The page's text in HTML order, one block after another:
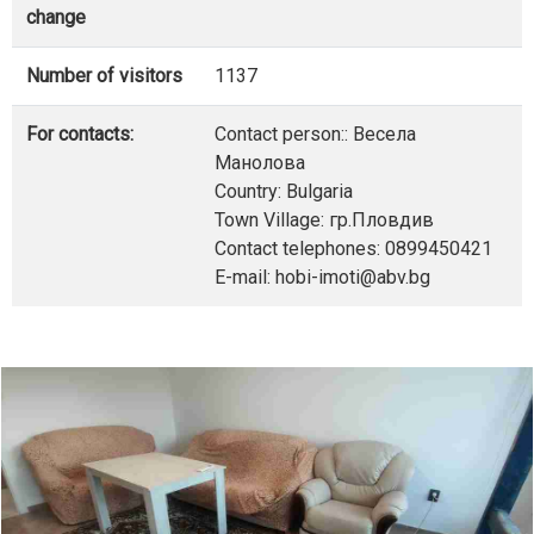
change
Number of visitors 1137
For contacts:
Contact person:: Весела
Манолова
Country: Bulgaria
Town Village: гр.Пловдив
Contact telephones: 0899450421
E-mail: hobi-imoti@abv.bg